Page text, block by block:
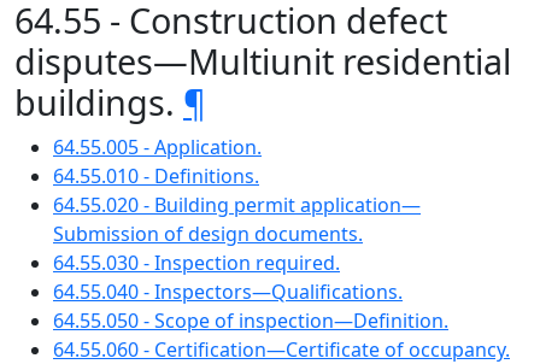
64.55 - Construction defect
disputes—Multiunit residential
buildings. ¶
64.55.005 - Application.
64.55.010 - Definitions.
64.55.020 - Building permit application—
Submission of design documents.
64.55.030 - Inspection required.
64.55.040 - Inspectors—Qualifications.
64.55.050 - Scope of inspection—Definition.
64.55.060 - Certification—Certificate of occupancy.